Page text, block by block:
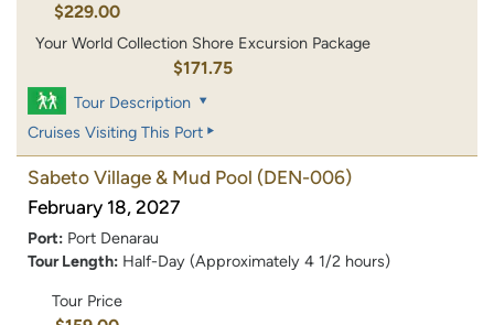
$229.00
Your World Collection Shore Excursion Package
$171.75
Tour Description
Cruises Visiting This Port
Sabeto Village & Mud Pool (DEN-006)
February 18, 2027
Port: Port Denarau
Tour Length: Half-Day (Approximately 4 1/2 hours)
Tour Price